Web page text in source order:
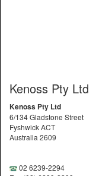
Kenoss Pty Ltd
Kenoss Pty Ltd
6/134 Gladstone Street
Fyshwick ACT
Australia 2609
02 6239-2294